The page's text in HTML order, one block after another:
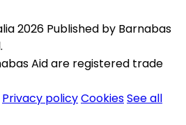
2026 Published by Barnabas
Aid are registered trade
Privacy policyCookiesSee all